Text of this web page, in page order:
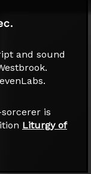
and sound
is
Liturgy of